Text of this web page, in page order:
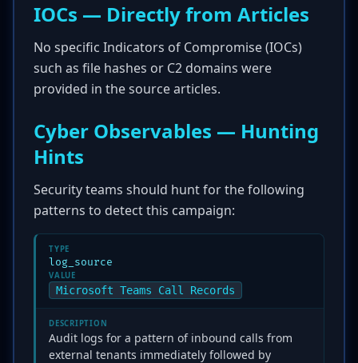
IOCs — Directly from Articles
No specific Indicators of Compromise (IOCs)
such as file hashes or C2 domains were
provided in the source articles.
Cyber Observables — Hunting
Hints
Security teams should hunt for the following
patterns to detect this campaign:
TYPE
log_source
VALUE
Microsoft Teams Call Records
DESCRIPTION
Audit logs for a pattern of inbound calls from
external tenants immediately followed by